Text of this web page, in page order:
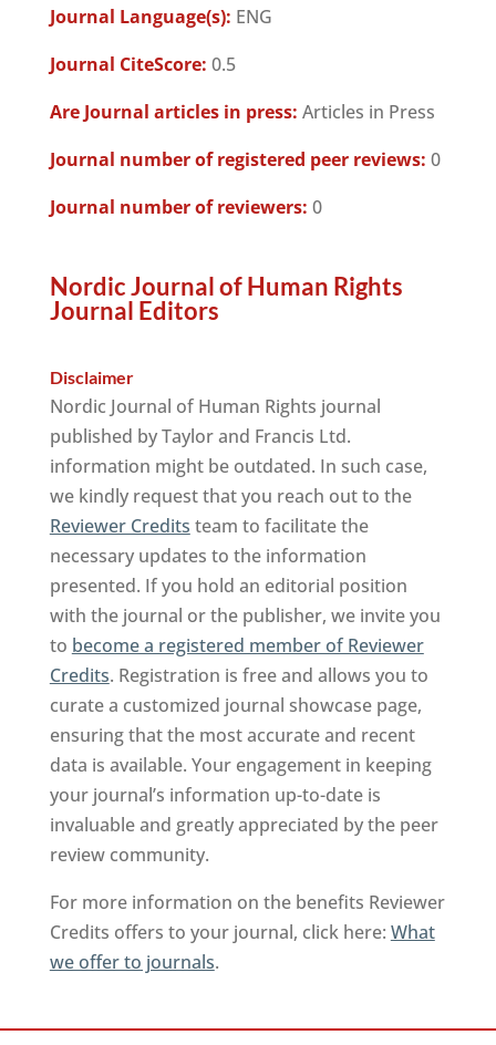
Journal Language(s): ENG
Journal CiteScore: 0.5
Are Journal articles in press: Articles in Press
Journal number of registered peer reviews: 0
Journal number of reviewers: 0
Nordic Journal of Human Rights
Journal Editors
Disclaimer
Nordic Journal of Human Rights journal
published by Taylor and Francis Ltd.
information might be outdated. In such case,
we kindly request that you reach out to the
Reviewer Credits team to facilitate the
necessary updates to the information
presented. If you hold an editorial position
with the journal or the publisher, we invite you
to become a registered member of Reviewer
Credits. Registration is free and allows you to
curate a customized journal showcase page,
ensuring that the most accurate and recent
data is available. Your engagement in keeping
your journal’s information up-to-date is
invaluable and greatly appreciated by the peer
review community.
For more information on the benefits Reviewer
Credits offers to your journal, click here: What
we offer to journals.